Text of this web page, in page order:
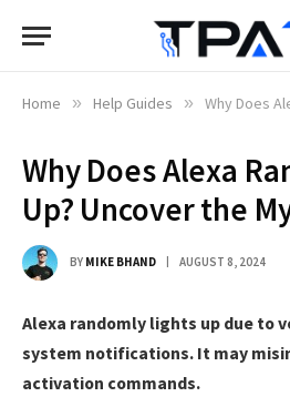
Home » Help Guides » Why Does Alexa
Why Does Alexa
Up? Uncover the
BY MIKE BHAND AUGUST 8, 2024
Alexa randomly lights up due to
system notifications. It may
activation commands.